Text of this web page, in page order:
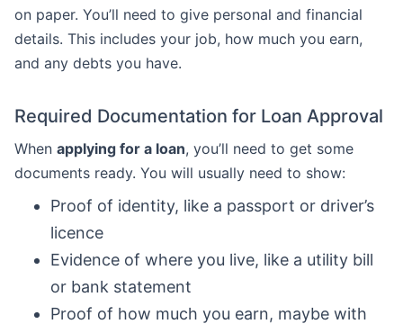
on paper. You’ll need to give personal and financial
details. This includes your job, how much you earn,
and any debts you have.
Required Documentation for Loan Approval
When applying for a loan, you’ll need to get some
documents ready. You will usually need to show:
Proof of identity, like a passport or driver’s
licence
Evidence of where you live, like a utility bill
or bank statement
Proof of how much you earn, maybe with